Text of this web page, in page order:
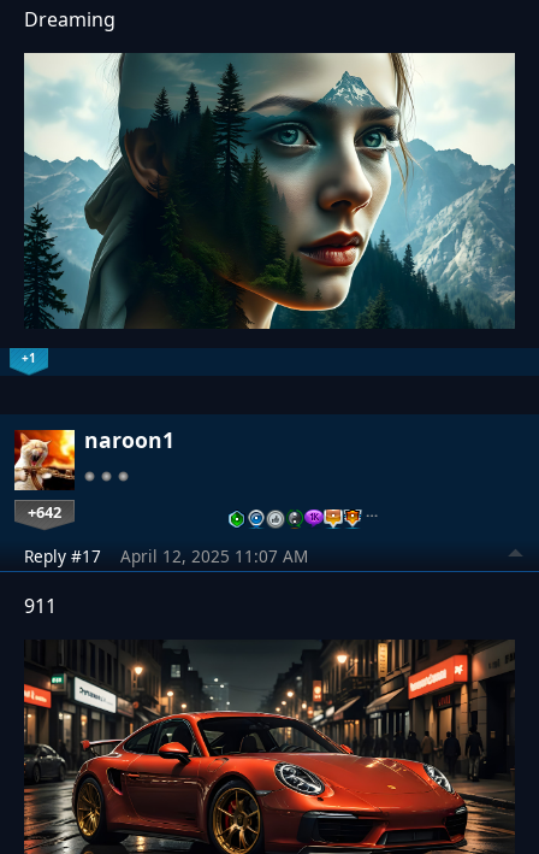
Dreaming
+1
naroon1
+642 …
Reply #17 April 12, 2025 11:07 AM
911